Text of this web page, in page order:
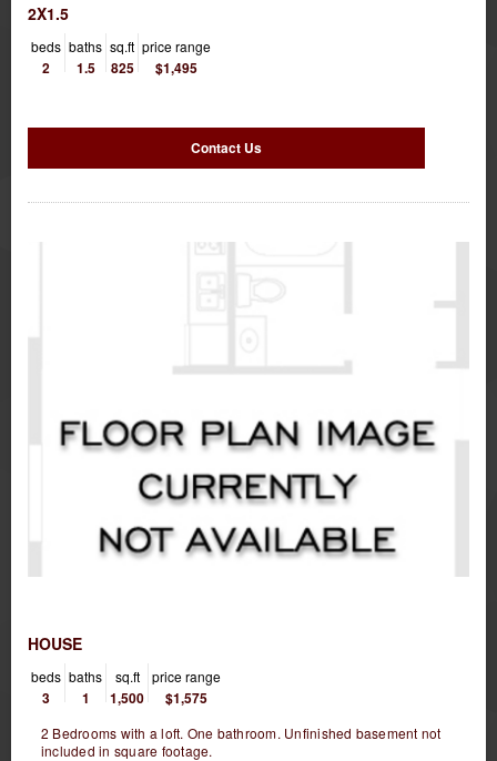
2X1.5
beds
2
baths
1.5
sq.ft
825
price range
$1,495
Contact Us
HOUSE
beds
3
baths
1
sq.ft
1,500
price range
$1,575
2 Bedrooms with a loft. One bathroom. Unfinished basement not
included in square footage.